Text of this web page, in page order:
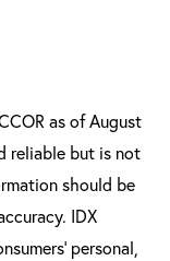
as of August
reliable but is not
should be
IDX
personal,